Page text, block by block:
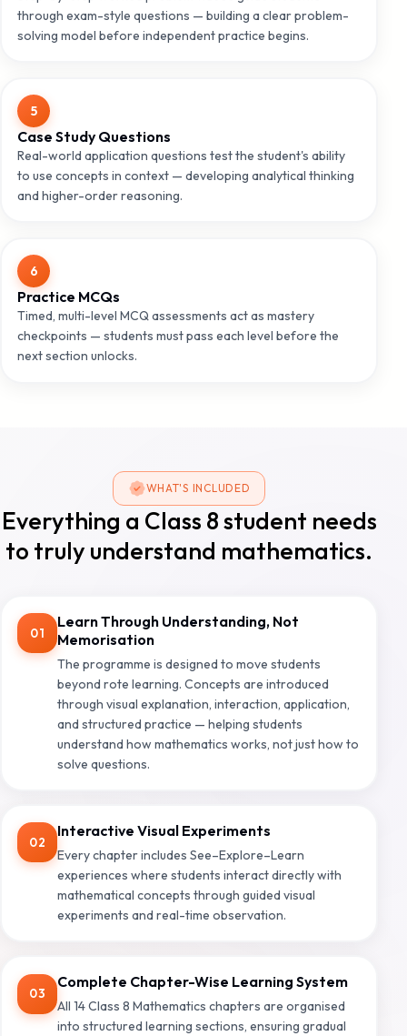
through exam-style questions — building a clear problem-
solving model before independent practice begins.
5
Case Study Questions
Real-world application questions test the student's ability
to use concepts in context — developing analytical thinking
and higher-order reasoning.
6
Practice MCQs
Timed, multi-level MCQ assessments act as mastery
checkpoints — students must pass each level before the
next section unlocks.
WHAT'S INCLUDED
Everything a Class 8 student needs
to truly understand mathematics.
01
Learn Through Understanding, Not
Memorisation
The programme is designed to move students
beyond rote learning. Concepts are introduced
through visual explanation, interaction, application,
and structured practice — helping students
understand how mathematics works, not just how to
solve questions.
02
Interactive Visual Experiments
Every chapter includes See–Explore–Learn
experiences where students interact directly with
mathematical concepts through guided visual
experiments and real-time observation.
03
Complete Chapter-Wise Learning System
All 14 Class 8 Mathematics chapters are organised
into structured learning sections, ensuring gradual